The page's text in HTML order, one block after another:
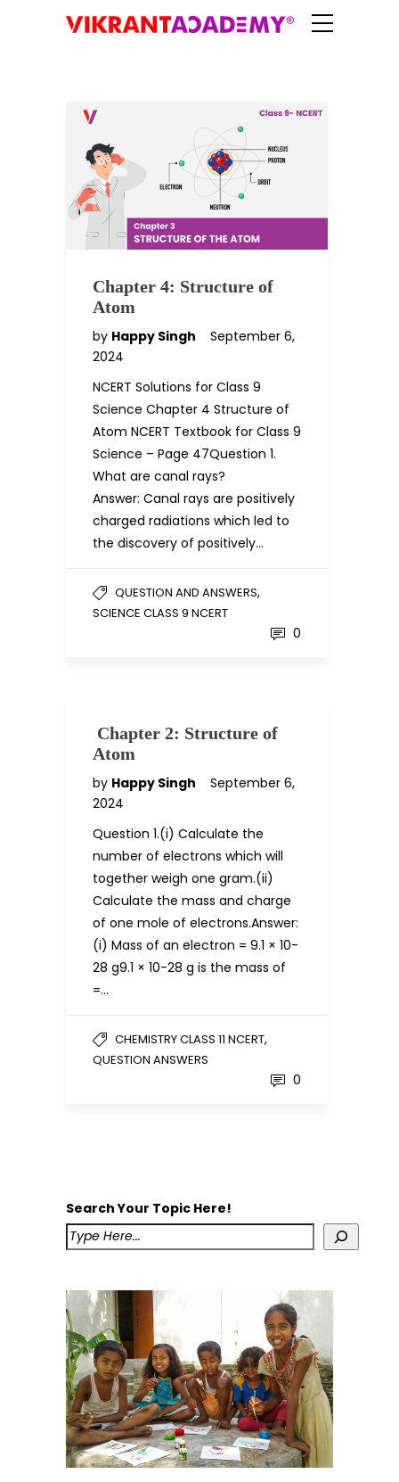
Chapter 4: Structure of
Atom
by Happy Singh
September 6,
2024
NCERT Solutions for Class 9
Science Chapter 4 Structure of
Atom NCERT Textbook for Class 9
Science – Page 47Question 1.
What are canal rays?
Answer: Canal rays are positively
charged radiations which led to
the discovery of positively…
QUESTION AND ANSWERS,
SCIENCE CLASS 9 NCERT
0
Chapter 2: Structure of
Atom
by Happy Singh
September 6,
2024
Question 1.(i) Calculate the
number of electrons which will
together weigh one gram.(ii)
Calculate the mass and charge
of one mole of electrons.Answer:
(i) Mass of an electron = 9.1 × 10-
28 g9.1 × 10-28 g is the mass of
=…
CHEMISTRY CLASS 11 NCERT,
QUESTION ANSWERS
0
Search Your Topic Here!